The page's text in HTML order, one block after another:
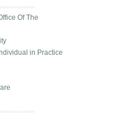
Of The
in Practice